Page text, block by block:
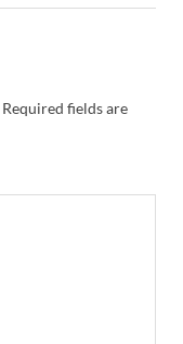
Required fields are